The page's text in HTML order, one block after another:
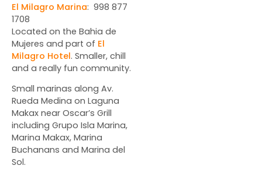
El Milagro Marina: 998 877
1708
Located on the Bahia de
Mujeres and part of El
Milagro Hotel. Smaller, chill
and a really fun community.
Small marinas along Av.
Rueda Medina on Laguna
Makax near Oscar’s Grill
including Grupo Isla Marina,
Marina Makax, Marina
Buchanans and Marina del
Sol.